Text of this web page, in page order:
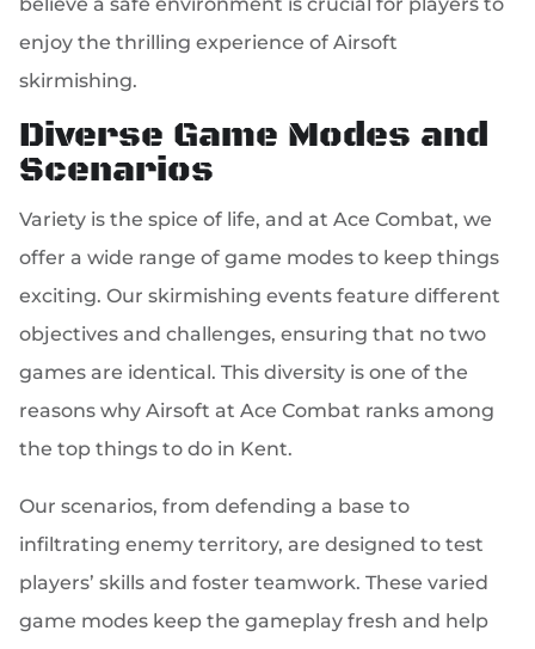
enjoy the thrilling experience of Airsoft
skirmishing.
Diverse Game Modes and
Scenarios
Variety is the spice of life, and at Ace Combat, we
offer a wide range of game modes to keep things
exciting. Our skirmishing events feature different
objectives and challenges, ensuring that no two
games are identical. This diversity is one of the
reasons why Airsoft at Ace Combat ranks among
the top things to do in Kent.
Our scenarios, from defending a base to
infiltrating enemy territory, are designed to test
players’ skills and foster teamwork. These varied
game modes keep the gameplay fresh and help